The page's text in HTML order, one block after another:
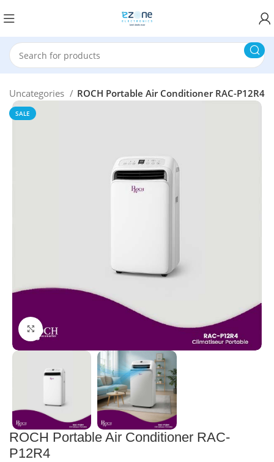
Uncategories ROCH Portable Air Conditioner RAC-P12R4
SALE
Click to enlarge
ROCH Portable Air Conditioner RAC-
P12R4